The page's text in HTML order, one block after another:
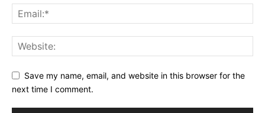
Save my name, email, and website in this browser for the
next time I comment.